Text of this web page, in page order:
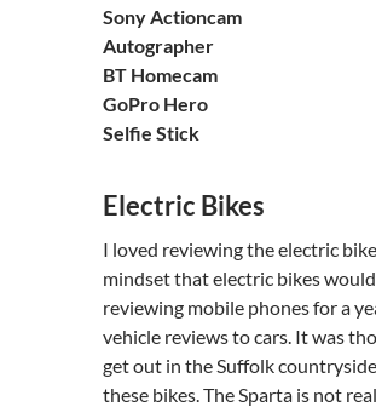
Sony Actioncam
Autographer
BT Homecam
GoPro Hero
Selfie Stick
Electric Bikes
I loved reviewing the electric
mindset that electric bikes
reviewing mobile phones for a
vehicle reviews to cars. It was
get out in the Suffolk
these bikes. The Sparta is not